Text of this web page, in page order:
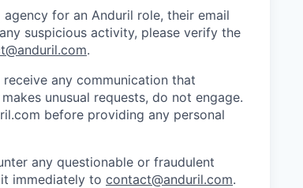
for an Anduril role, their email
suspicious activity, please verify the
.
receive any communication that
unusual requests, do not engage.
before providing any personal
any questionable or fraudulent
immediately to contact@anduril.com.